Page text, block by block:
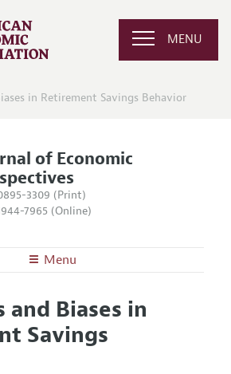
MENU
in Retirement Savings Behavior
of Economic
3309 (Print)
7965 (Online)
Menu
of the Editor
and Biases in
Savings